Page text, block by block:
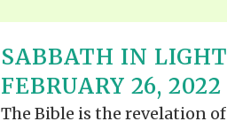
SABBATH IN
FEBRUARY 26, 2022
The Bible is the revelation